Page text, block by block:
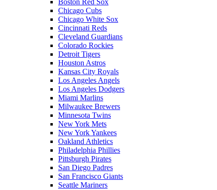
Boston Red Sox
Chicago Cubs
Chicago White Sox
Cincinnati Reds
Cleveland Guardians
Colorado Rockies
Detroit Tigers
Houston Astros
Kansas City Royals
Los Angeles Angels
Los Angeles Dodgers
Miami Marlins
Milwaukee Brewers
Minnesota Twins
New York Mets
New York Yankees
Oakland Athletics
Philadelphia Phillies
Pittsburgh Pirates
San Diego Padres
San Francisco Giants
Seattle Mariners